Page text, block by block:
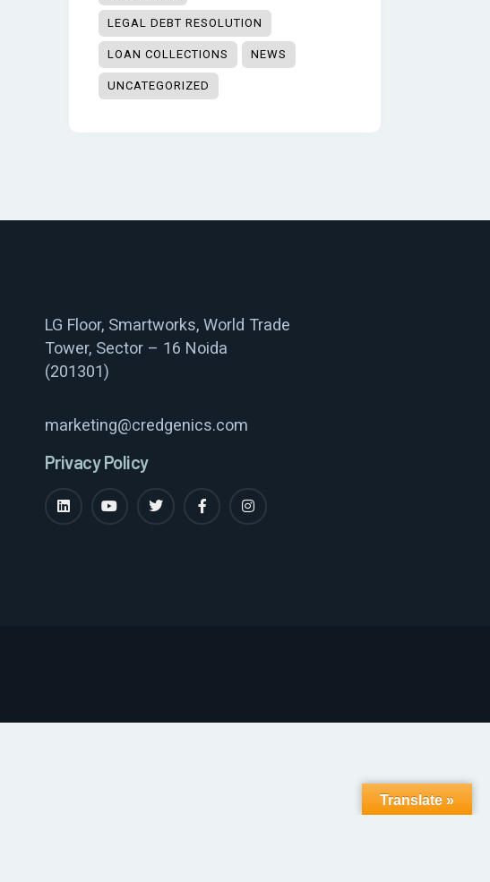
LEGAL DEBT RESOLUTION
LOAN COLLECTIONS NEWS
UNCATEGORIZED
LG Floor, Smartworks, World Trade
Tower, Sector – 16 Noida
(201301)
marketing@credgenics.com
Privacy Policy
Translate »